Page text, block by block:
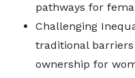
pathways for
Challenging
traditional
ownership for